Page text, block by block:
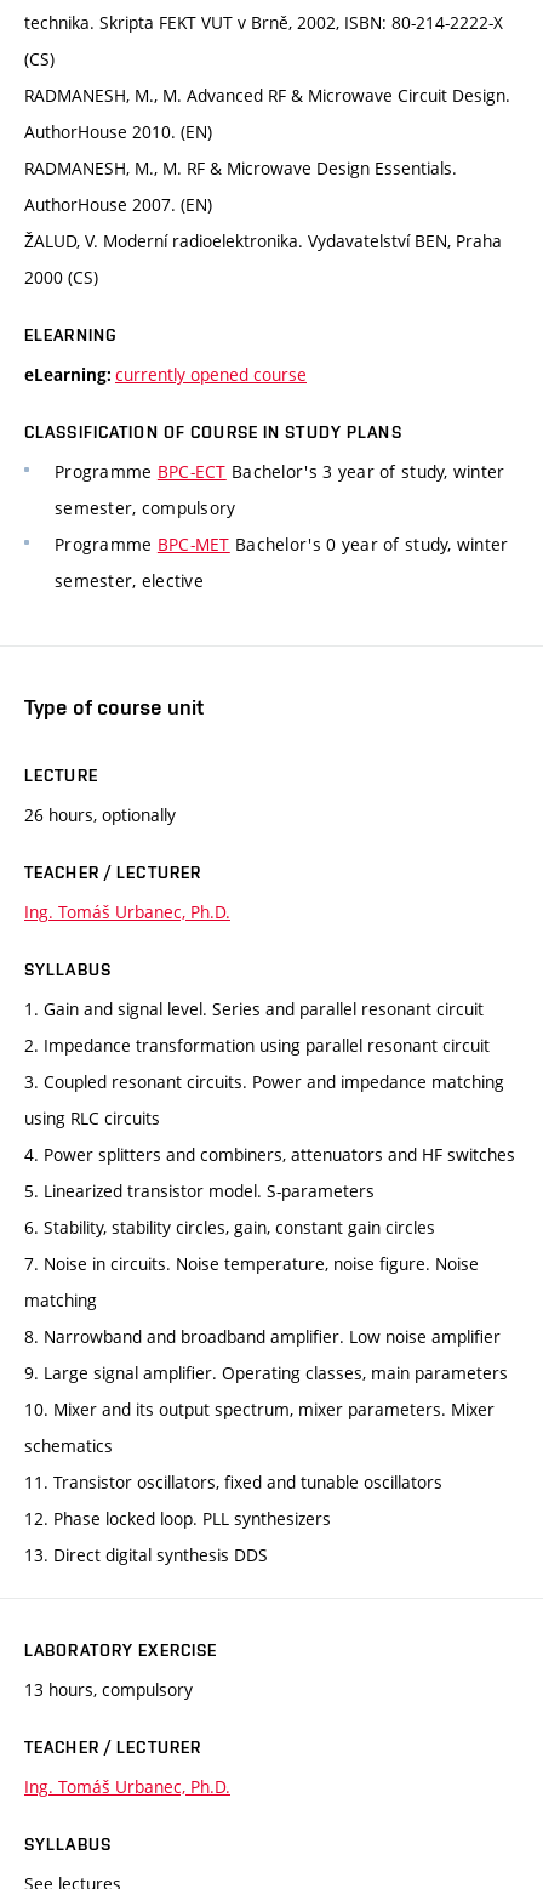
technika. Skripta FEKT VUT v Brně, 2002, ISBN: 80-214-2222-X
(CS)
RADMANESH, M., M. Advanced RF & Microwave Circuit Design.
AuthorHouse 2010. (EN)
RADMANESH, M., M. RF & Microwave Design Essentials.
AuthorHouse 2007. (EN)
ŽALUD, V. Moderní radioelektronika. Vydavatelství BEN, Praha
2000 (CS)
ELEARNING
eLearning: currently opened course
CLASSIFICATION OF COURSE IN STUDY PLANS
Programme BPC-ECT Bachelor's 3 year of study, winter
semester, compulsory
Programme BPC-MET Bachelor's 0 year of study, winter
semester, elective
Type of course unit
LECTURE
26 hours, optionally
TEACHER / LECTURER
Ing. Tomáš Urbanec, Ph.D.
SYLLABUS
1. Gain and signal level. Series and parallel resonant circuit
2. Impedance transformation using parallel resonant circuit
3. Coupled resonant circuits. Power and impedance matching
using RLC circuits
4. Power splitters and combiners, attenuators and HF switches
5. Linearized transistor model. S-parameters
6. Stability, stability circles, gain, constant gain circles
7. Noise in circuits. Noise temperature, noise figure. Noise
matching
8. Narrowband and broadband amplifier. Low noise amplifier
9. Large signal amplifier. Operating classes, main parameters
10. Mixer and its output spectrum, mixer parameters. Mixer
schematics
11. Transistor oscillators, fixed and tunable oscillators
12. Phase locked loop. PLL synthesizers
13. Direct digital synthesis DDS
LABORATORY EXERCISE
13 hours, compulsory
TEACHER / LECTURER
Ing. Tomáš Urbanec, Ph.D.
SYLLABUS
See lectures